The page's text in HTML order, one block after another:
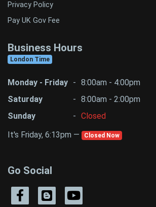
Privacy Policy
Pay UK Gov Fee
Business Hours
London Time
Monday - Friday - 8:00am - 4:00pm
Saturday
- 8:00am - 2:00pm
Sunday
- Closed
It's Friday, 6:13pm —
Closed Now
Go Social